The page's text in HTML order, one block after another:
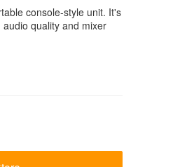
console-style unit. It's
quality and mixer